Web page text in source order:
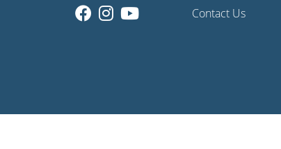
Contact Us